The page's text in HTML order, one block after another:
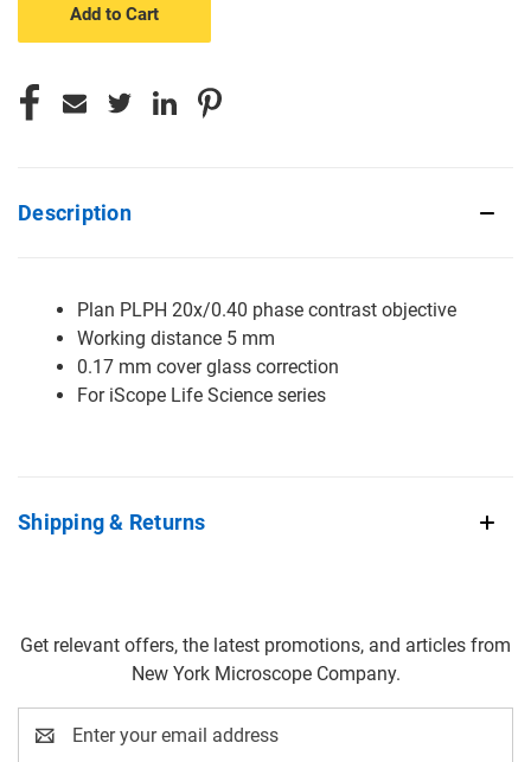
Description
Plan PLPH 20x/0.40 phase contrast objective
Working distance 5 mm
0.17 mm cover glass correction
For iScope Life Science series
Shipping & Returns
Get relevant offers, the latest promotions, and articles from
New York Microscope Company.
Address